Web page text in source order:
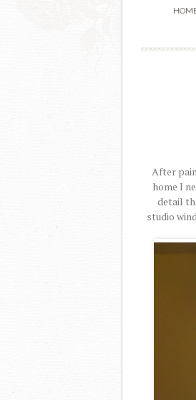
After
home I
detail
studio